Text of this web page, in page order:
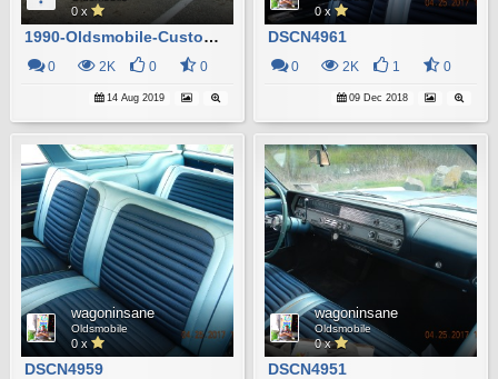
0 x
1990-Oldsmobile-Custom-Cruiser_2
0 2K 0 0
14 Aug 2019
0 x
DSCN4961
0 2K 1 0
09 Dec 2018
wagoninsane
Oldsmobile
0 x
DSCN4959
wagoninsane
Oldsmobile
0 x
DSCN4951